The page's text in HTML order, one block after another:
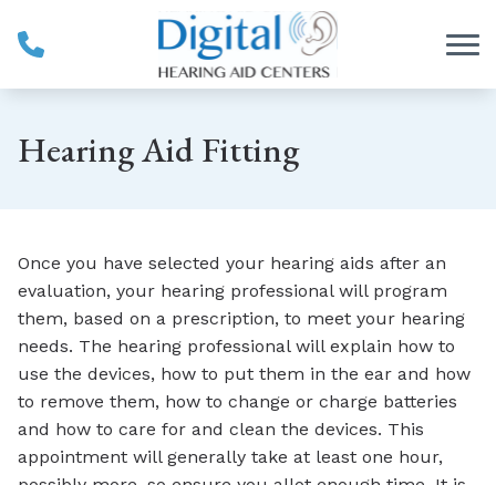
Hearing Aid Fitting
Once you have selected your hearing aids after an
evaluation, your hearing professional will program
them, based on a prescription, to meet your hearing
needs. The hearing professional will explain how to
use the devices, how to put them in the ear and how
to remove them, how to change or charge batteries
and how to care for and clean the devices. This
appointment will generally take at least one hour,